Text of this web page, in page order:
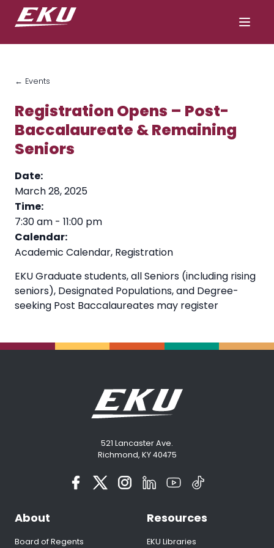
← Events
Registration Opens – Post-
Baccalaureate & Remaining
Seniors
Date:
March 28, 2025
Time:
7:30 am - 11:00 pm
Calendar:
Academic Calendar, Registration
EKU Graduate students, all Seniors (including rising
seniors), Designated Populations, and Degree-
seeking Post Baccalaureates may register
521 Lancaster Ave.
Richmond, KY 40475
About
Board of Regents
Resources
EKU Libraries